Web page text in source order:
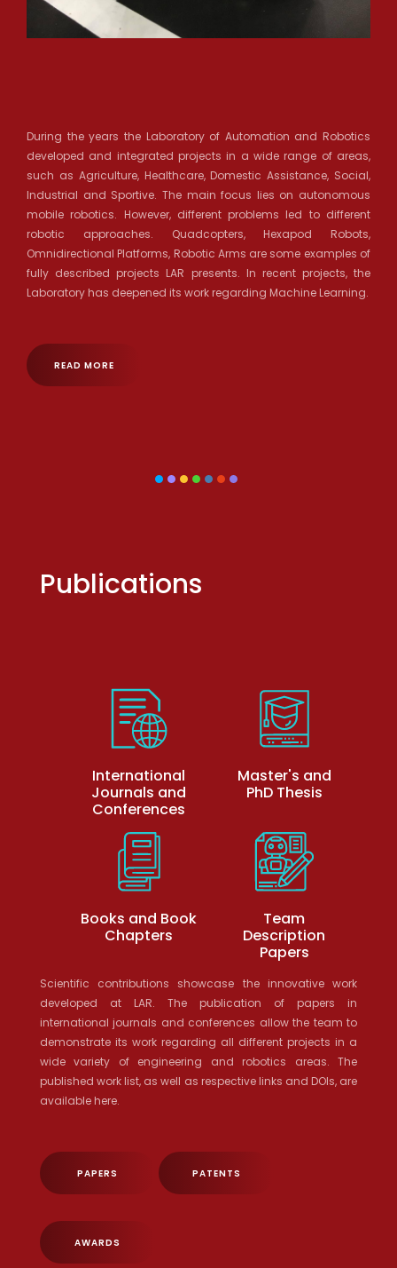
During the years the Laboratory of Automation and Robotics
developed and integrated projects in a wide range of areas,
such as Agriculture, Healthcare, Domestic Assistance, Social,
Industrial and Sportive. The main focus lies on autonomous
mobile robotics. However, different problems led to different
robotic approaches. Quadcopters, Hexapod Robots,
Omnidirectional Platforms, Robotic Arms are some examples of
fully described projects LAR presents. In recent projects, the
Laboratory has deepened its work regarding Machine Learning.
READ MORE
Publications
International
Journals and
Conferences
Master's and
PhD Thesis
Books and Book
Chapters
Team
Description
Papers
Scientific contributions showcase the innovative work
developed at LAR. The publication of papers in
international journals and conferences allow the team to
demonstrate its work regarding all different projects in a
wide variety of engineering and robotics areas. The
published work list, as well as respective links and DOIs, are
available here.
PAPERS PATENTS
AWARDS